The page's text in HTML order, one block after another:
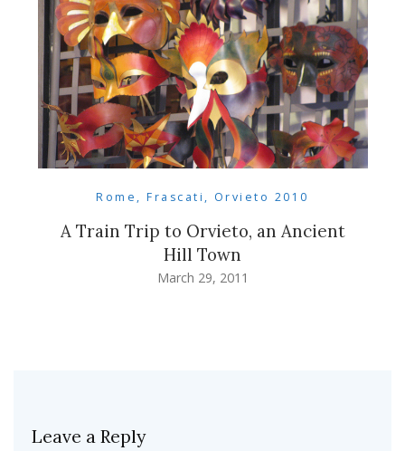
Rome, Frascati, Orvieto 2010
A Train Trip to Orvieto, an Ancient
Hill Town
March 29, 2011
Leave a Reply